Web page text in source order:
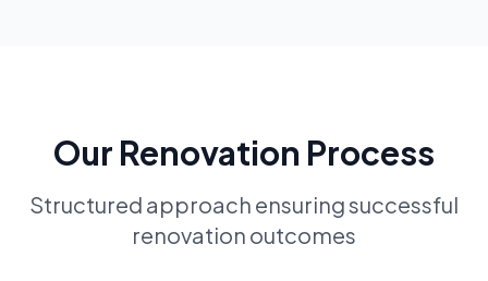
Our Renovation Process
Structured approach ensuring successful
renovation outcomes